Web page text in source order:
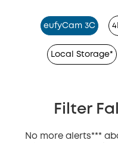
eufyCam 3C
Local Storage*
Filter
No more alerts***